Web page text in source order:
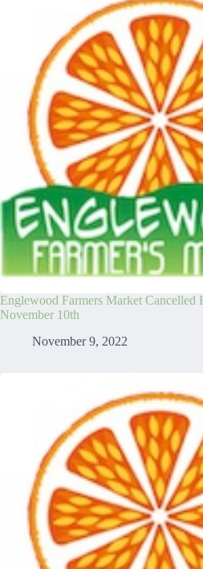
Englewood Farmers Market Cancelled
November 10th
November 9, 2022